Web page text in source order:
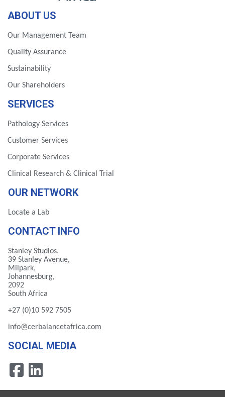
ABOUT US
Our Management Team
Quality Assurance
Sustainability
Our Shareholders
SERVICES
Pathology Services
Customer Services
Corporate Services
Clinical Research & Clinical Trial
OUR NETWORK
Locate a Lab
CONTACT INFO
Stanley Studios,
39 Stanley Avenue,
Milpark,
Johannesburg,
2092
South Africa
+27 (0)10 592 7505
info@cerbalancetafrica.com
SOCIAL MEDIA